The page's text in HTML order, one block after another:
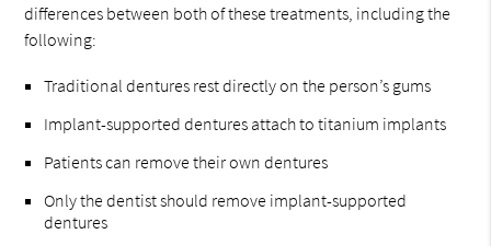
differences between both of these treatments, including the
following:
Traditional dentures rest directly on the person’s gums
Implant-supported dentures attach to titanium implants
Patients can remove their own dentures
Only the dentist should remove implant-supported
dentures